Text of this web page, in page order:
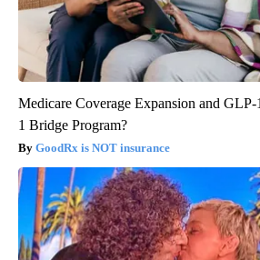
Medicare Coverage Expansion and
1 Bridge Program?
GoodRx is NOT insurance